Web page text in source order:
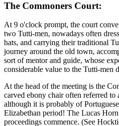
The Commoners Court:
At 9 o'clock prompt, the court
two Tutti-men, nowadays often
hats, and carrying their traditional
journey around the old town,
sort of mentor and guide, whose
considerable value to the Tutti-men
At the head of the meeting is the
carved ebony chair often referred to
although it is probably of
Elizabethan period! The Lucas
proceedings commence. (See